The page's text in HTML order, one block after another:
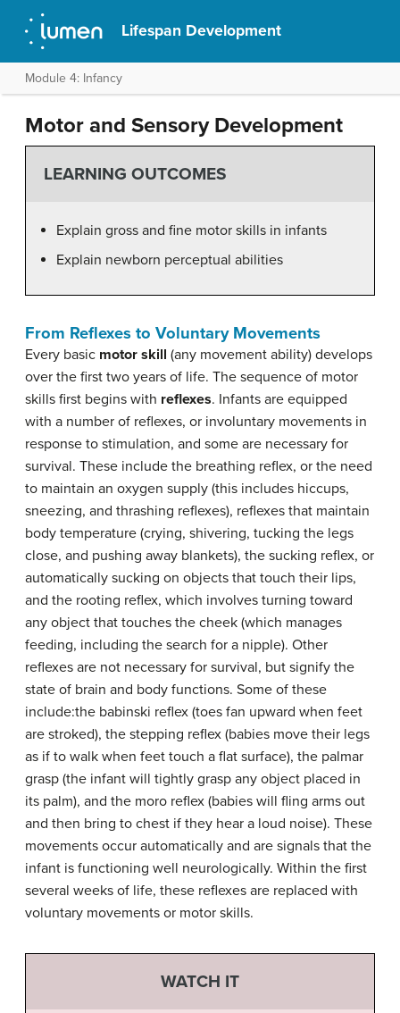
Lifespan Development
Module 4: Infancy
Motor and Sensory Development
LEARNING OUTCOMES
Explain gross and fine motor skills in infants
Explain newborn perceptual abilities
From Reflexes to Voluntary Movements
Every basic motor skill (any movement ability) develops
over the first two years of life. The sequence of motor
skills first begins with reflexes. Infants are equipped
with a number of reflexes, or involuntary movements in
response to stimulation, and some are necessary for
survival. These include the breathing reflex, or the need
to maintain an oxygen supply (this includes hiccups,
sneezing, and thrashing reflexes), reflexes that maintain
body temperature (crying, shivering, tucking the legs
close, and pushing away blankets), the sucking reflex, or
automatically sucking on objects that touch their lips,
and the rooting reflex, which involves turning toward
any object that touches the cheek (which manages
feeding, including the search for a nipple). Other
reflexes are not necessary for survival, but signify the
state of brain and body functions. Some of these
include:the babinski reflex (toes fan upward when feet
are stroked), the stepping reflex (babies move their legs
as if to walk when feet touch a flat surface), the palmar
grasp (the infant will tightly grasp any object placed in
its palm), and the moro reflex (babies will fling arms out
and then bring to chest if they hear a loud noise). These
movements occur automatically and are signals that the
infant is functioning well neurologically. Within the first
several weeks of life, these reflexes are replaced with
voluntary movements or motor skills.
WATCH IT